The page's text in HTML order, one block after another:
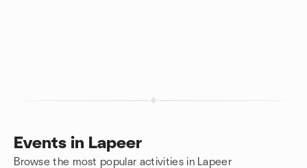
Events in Lapeer
Browse the most popular activities in Lapeer